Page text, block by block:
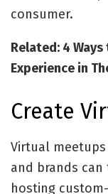
consumer.
Related: 4
Experience in
Create
Virtual
and brands
hosting